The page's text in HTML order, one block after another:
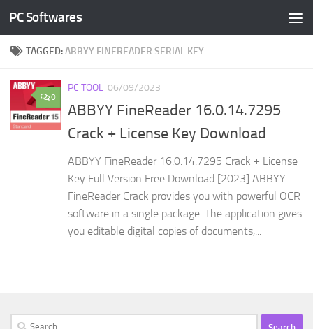
Skip to content
PC Softwares
TAGGED:ABBYY FINEREADER SERIAL KEY
0
PC TOOL 06/09/2023
ABBYY FineReader 16.0.14.7295
Crack + License Key Download
ABBYY FineReader 16.0.14.7295 Crack + License
Key Full Version Free Download [2023] ABBYY
FineReader Crack provides you with powerful OCR
software in a single package. The application gives
you editable digital copies of documents,...
Search